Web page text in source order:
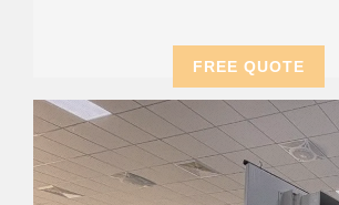
FREE QUOTE